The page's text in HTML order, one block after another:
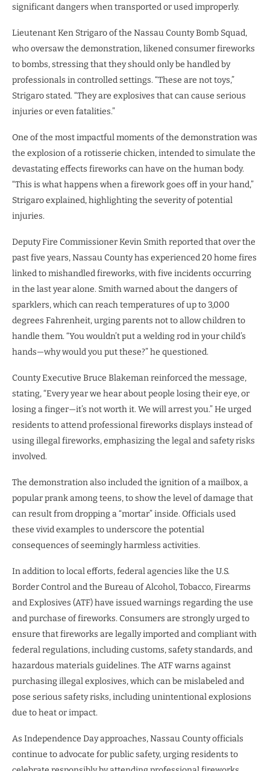
significant dangers when transported or used improperly.
Lieutenant Ken Strigaro of the Nassau County Bomb Squad,
who oversaw the demonstration, likened consumer fireworks
to bombs, stressing that they should only be handled by
professionals in controlled settings. “These are not toys,”
Strigaro stated. “They are explosives that can cause serious
injuries or even fatalities.”
One of the most impactful moments of the demonstration was
the explosion of a rotisserie chicken, intended to simulate the
devastating effects fireworks can have on the human body.
“This is what happens when a firework goes off in your hand,”
Strigaro explained, highlighting the severity of potential
injuries.
Deputy Fire Commissioner Kevin Smith reported that over the
past five years, Nassau County has experienced 20 home fires
linked to mishandled fireworks, with five incidents occurring
in the last year alone. Smith warned about the dangers of
sparklers, which can reach temperatures of up to 3,000
degrees Fahrenheit, urging parents not to allow children to
handle them. “You wouldn’t put a welding rod in your child’s
hands—why would you put these?” he questioned.
County Executive Bruce Blakeman reinforced the message,
stating, “Every year we hear about people losing their eye, or
losing a finger—it’s not worth it. We will arrest you.” He urged
residents to attend professional fireworks displays instead of
using illegal fireworks, emphasizing the legal and safety risks
involved.
The demonstration also included the ignition of a mailbox, a
popular prank among teens, to show the level of damage that
can result from dropping a “mortar” inside. Officials used
these vivid examples to underscore the potential
consequences of seemingly harmless activities.
In addition to local efforts, federal agencies like the U.S.
Border Control and the Bureau of Alcohol, Tobacco, Firearms
and Explosives (ATF) have issued warnings regarding the use
and purchase of fireworks. Consumers are strongly urged to
ensure that fireworks are legally imported and compliant with
federal regulations, including customs, safety standards, and
hazardous materials guidelines. The ATF warns against
purchasing illegal explosives, which can be mislabeled and
pose serious safety risks, including unintentional explosions
due to heat or impact.
As Independence Day approaches, Nassau County officials
continue to advocate for public safety, urging residents to